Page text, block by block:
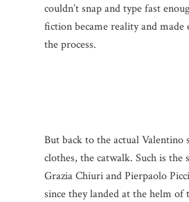
couldn’t snap and type fast
fiction became reality and made
the process.
But back to the actual Valentino
clothes, the catwalk. Such is the
Grazia Chiuri and Pierpaolo
since they landed at the helm of